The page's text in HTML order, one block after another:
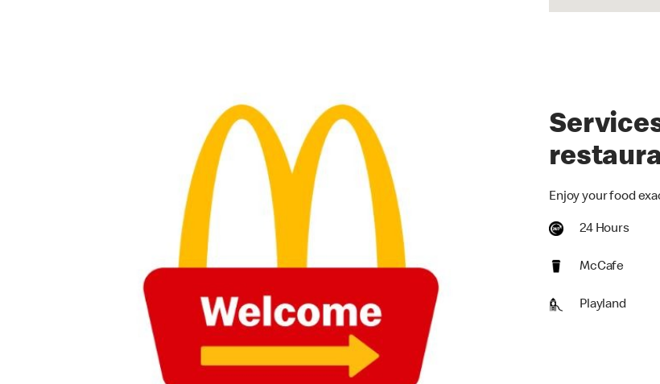
Enjoy your food
24 Hours
McCafe
Playland